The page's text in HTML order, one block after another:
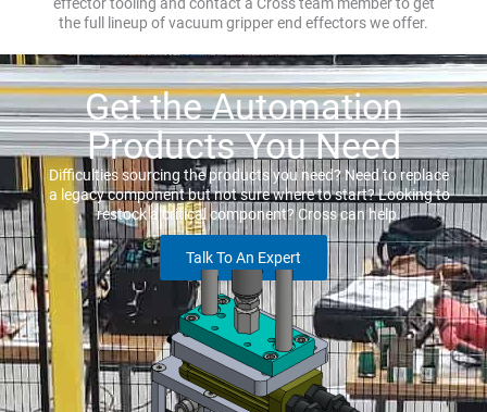
the full lineup of vacuum gripper end effectors we offer.
Get the Automation
Products You Need
Difficulties sourcing the products you need? Need to replace
a legacy component but not sure where to start? Looking to
restock a critical component? Cross can help.
Talk To An Expert